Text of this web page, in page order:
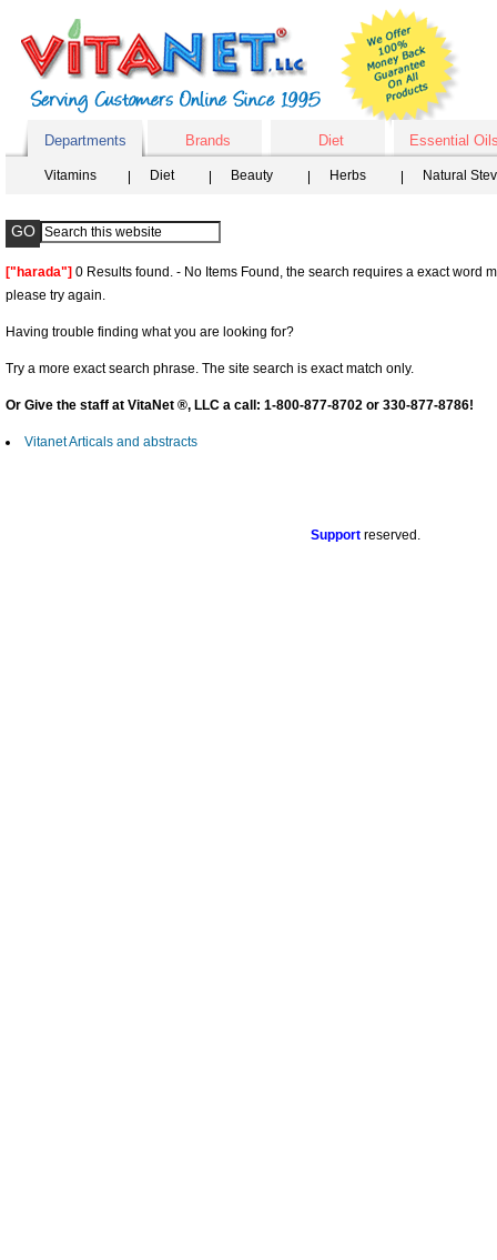
Departments Brands Diet Essential
Vitamins Diet Beauty Herbs Natural
["harada"] 0 Results found. - No Items Found, the search requires a exact word
please try again.
Having trouble finding what you are looking for?
Try a more exact search phrase. The site search is exact match only.
Or Give the staff at VitaNet ®, LLC a call: 1-800-877-8702 or 330-877-8786!
Vitanet Articals and abstracts
Support reserved.